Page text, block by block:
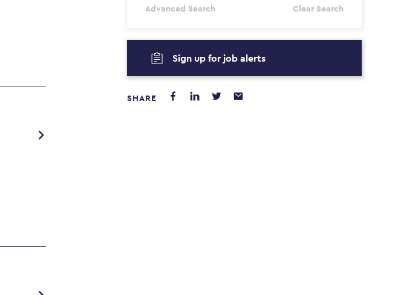
PAYING FROM PAYING TO
Advanced Search Clear Search
Sign up for job alerts
SHARE